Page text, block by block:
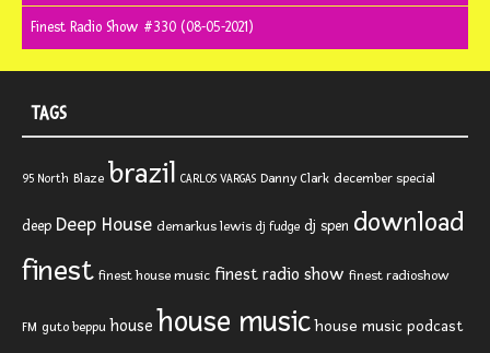
Finest Radio Show #330 (08-05-2021)
TAGS
95 North Blaze brazil CARLOS VARGAS Danny Clark december special
deep Deep House demarkus lewis dj fudge dj spen download
finest finest house music finest radio show finest radioshow
FM guto beppu house house music house music podcast